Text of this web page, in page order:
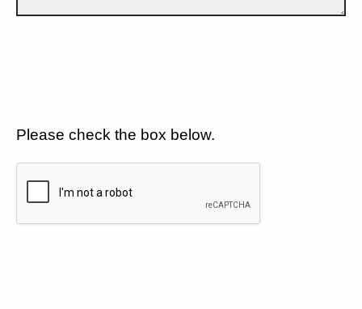
Please check the box below.